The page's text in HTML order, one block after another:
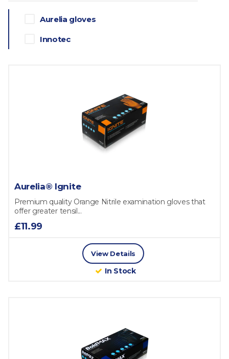
Aurelia gloves
Innotec
Aurelia® Ignite
Premium quality Orange Nitrile examination gloves that
offer greater tensil...
£11.99
View Details
In Stock